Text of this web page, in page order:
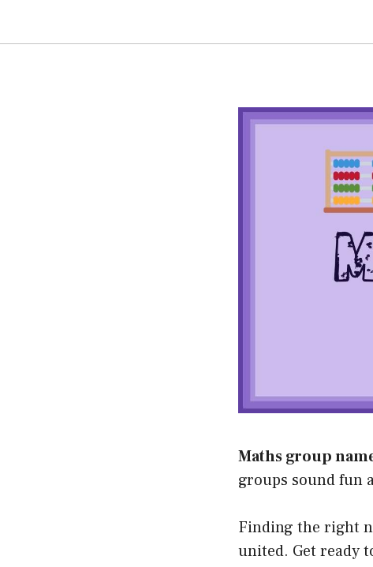
Maths group
groups sound fun
Finding the right
united. Get ready